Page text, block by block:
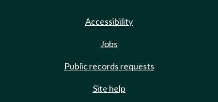
Accessibility
Jobs
Public records requests
Site help